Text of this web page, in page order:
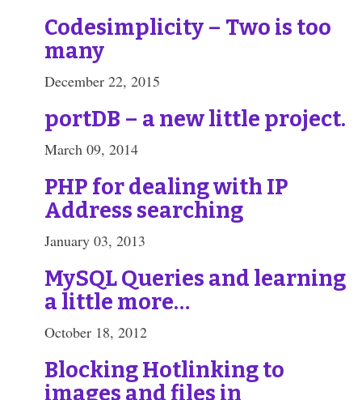
Codesimplicity – Two is too
many
December 22, 2015
portDB – a new little project.
March 09, 2014
PHP for dealing with IP
Address searching
January 03, 2013
MySQL Queries and learning
a little more…
October 18, 2012
Blocking Hotlinking to
images and files in